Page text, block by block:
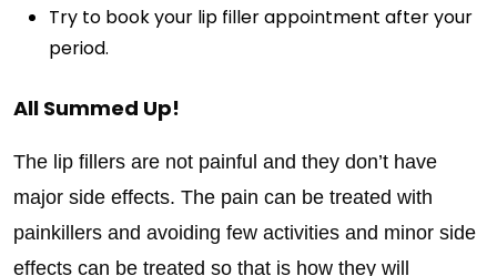
Try to book your lip filler appointment after your
period.
All Summed Up!
The lip fillers are not painful and they don’t have
major side effects. The pain can be treated with
painkillers and avoiding few activities and minor side
effects can be treated so that is how they will